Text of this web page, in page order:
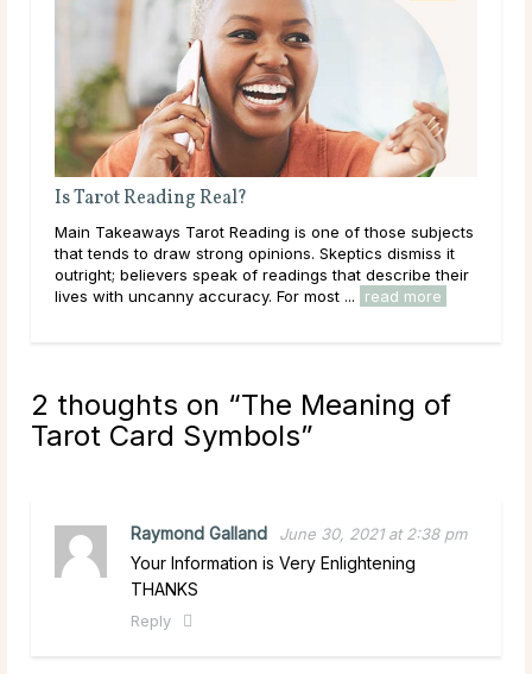
Is Tarot Reading Real?
Main Takeaways Tarot Reading is one of those subjects
that tends to draw strong opinions. Skeptics dismiss it
outright; believers speak of readings that describe their
lives with uncanny accuracy. For most ...
read more
2 thoughts on “The Meaning of
Tarot Card Symbols”
Raymond Galland June 30, 2021 at 2:38 pm
Your Information is Very Enlightening
THANKS
Reply